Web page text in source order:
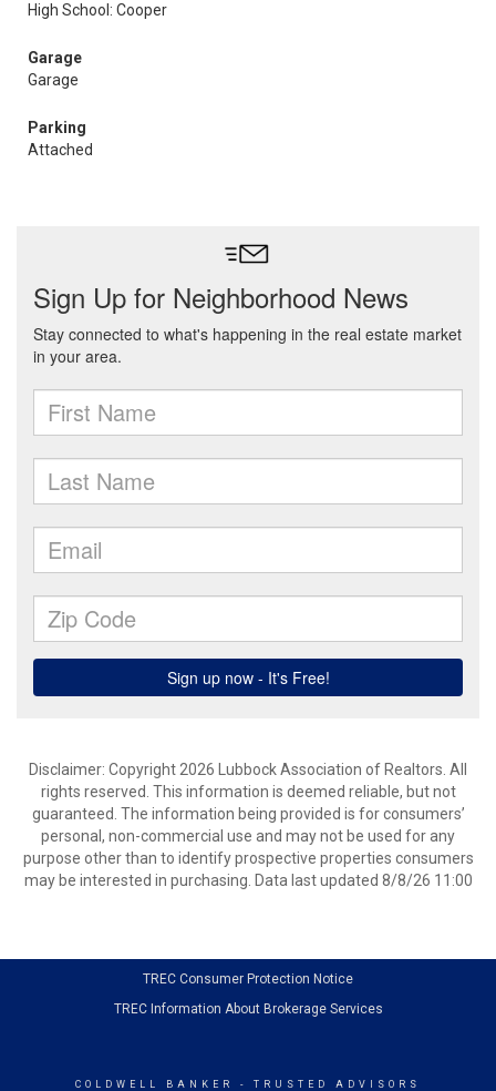
High School: Cooper
Garage
Garage
Parking
Attached
Disclaimer: Copyright 2026 Lubbock Association of Realtors. All
rights reserved. This information is deemed reliable, but not
guaranteed. The information being provided is for consumers’
personal, non-commercial use and may not be used for any
purpose other than to identify prospective properties consumers
may be interested in purchasing. Data last updated 8/8/26 11:00
TREC Consumer Protection Notice
TREC Information About Brokerage Services
COLDWELL BANKER - TRUSTED ADVISORS